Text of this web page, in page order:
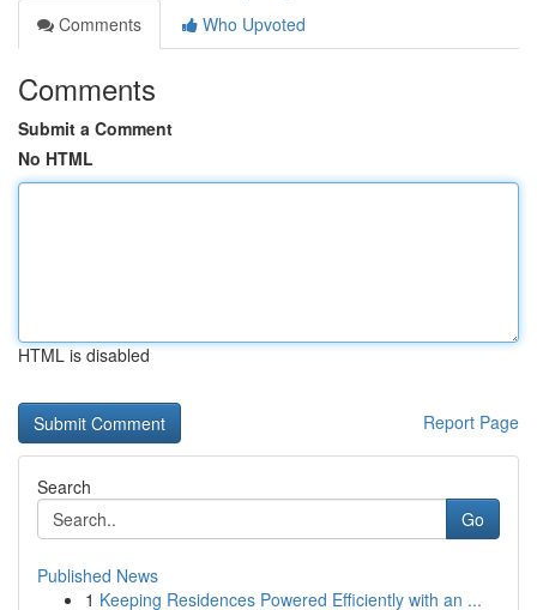
Comments
Who Upvoted
Comments
Submit a Comment
No HTML
HTML is disabled
Report Page
Search
Go
Published News
1 Keeping Residences Powered Efficiently with an ...